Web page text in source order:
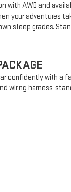
with AWD and
your adventures
steep grades.
confidently with a
wiring harness,